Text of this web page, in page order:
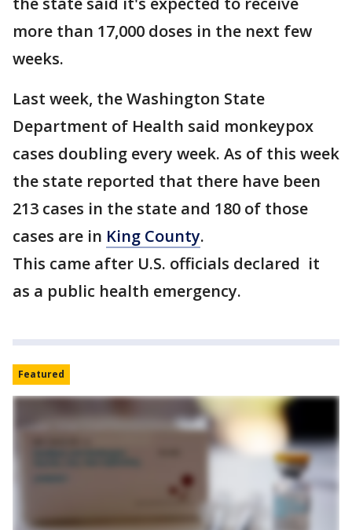
more than 17,000 doses in the next few
weeks.
Last week, the Washington State
Department of Health said monkeypox
cases doubling every week. As of this week
the state reported that there have been
213 cases in the state and 180 of those
cases are in King County.
This came after U.S. officials declared it
as a public health emergency.
Featured